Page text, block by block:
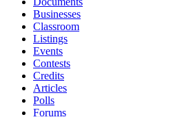
Businesses
Classroom
Listings
Events
Contests
Credits
Articles
Polls
Forums